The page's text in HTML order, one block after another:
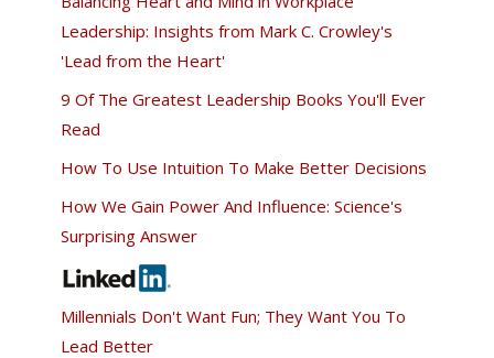
Leadership: Insights from Mark C. Crowley's
'Lead from the Heart'
9 Of The Greatest Leadership Books You'll Ever
Read
How To Use Intuition To Make Better Decisions
How We Gain Power And Influence: Science's
Surprising Answer
Millennials Don't Want Fun; They Want You To
Lead Better